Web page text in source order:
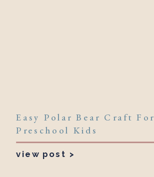
view post >
Easy Polar Bear Craft For
Preschool Kids